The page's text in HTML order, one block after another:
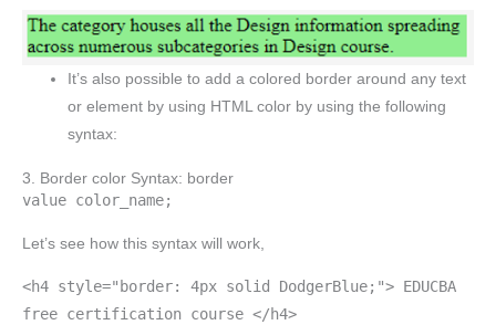
It’s also possible to add a colored border around any text
or element by using HTML color by using the following
syntax:
3. Border color Syntax: border
value color_name;
Let’s see how this syntax will work,
<h4 style="border: 4px solid DodgerBlue;"> EDUCBA
free certification course </h4>